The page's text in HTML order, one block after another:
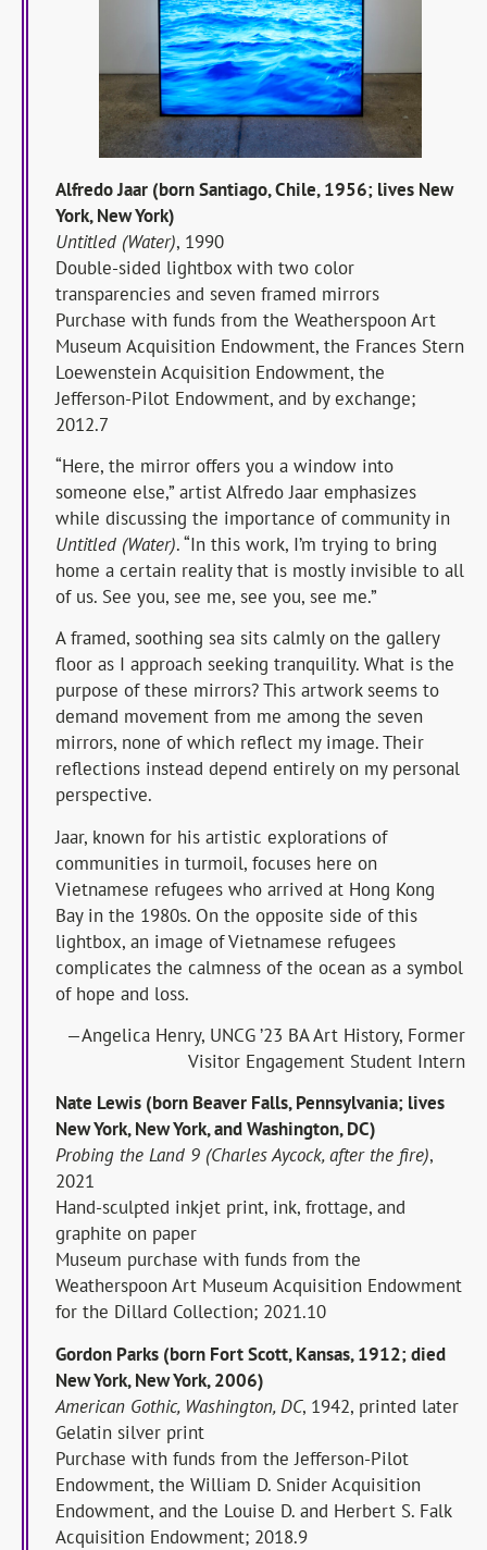
Alfredo Jaar (born Santiago, Chile, 1956; lives New
York, New York)
Untitled (Water), 1990
Double-sided lightbox with two color
transparencies and seven framed mirrors
Purchase with funds from the Weatherspoon Art
Museum Acquisition Endowment, the Frances Stern
Loewenstein Acquisition Endowment, the
Jefferson-Pilot Endowment, and by exchange;
2012.7
“Here, the mirror offers you a window into
someone else,” artist Alfredo Jaar emphasizes
while discussing the importance of community in
Untitled (Water). “In this work, I’m trying to bring
home a certain reality that is mostly invisible to all
of us. See you, see me, see you, see me.”
A framed, soothing sea sits calmly on the gallery
floor as I approach seeking tranquility. What is the
purpose of these mirrors? This artwork seems to
demand movement from me among the seven
mirrors, none of which reflect my image. Their
reflections instead depend entirely on my personal
perspective.
Jaar, known for his artistic explorations of
communities in turmoil, focuses here on
Vietnamese refugees who arrived at Hong Kong
Bay in the 1980s. On the opposite side of this
lightbox, an image of Vietnamese refugees
complicates the calmness of the ocean as a symbol
of hope and loss.
—Angelica Henry, UNCG ’23 BA Art History, Former
Visitor Engagement Student Intern
Nate Lewis (born Beaver Falls, Pennsylvania; lives
New York, New York, and Washington, DC)
Probing the Land 9 (Charles Aycock, after the fire),
2021
Hand-sculpted inkjet print, ink, frottage, and
graphite on paper
Museum purchase with funds from the
Weatherspoon Art Museum Acquisition Endowment
for the Dillard Collection; 2021.10
Gordon Parks (born Fort Scott, Kansas, 1912; died
New York, New York, 2006)
American Gothic, Washington, DC, 1942, printed later
Gelatin silver print
Purchase with funds from the Jefferson-Pilot
Endowment, the William D. Snider Acquisition
Endowment, and the Louise D. and Herbert S. Falk
Acquisition Endowment; 2018.9